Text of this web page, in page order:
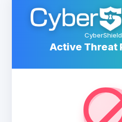
Active Threat